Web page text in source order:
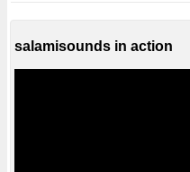
salamisounds in action